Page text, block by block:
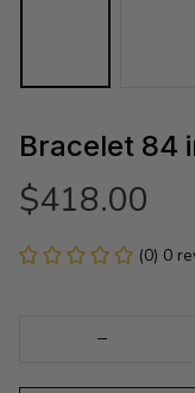
Bracelet 84
$418.00
(0) 0